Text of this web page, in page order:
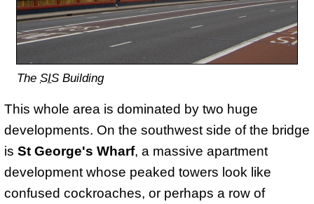
The SIS Building
This whole area is dominated by two huge
developments. On the southwest side of the bridge
is St George's Wharf, a massive apartment
development whose peaked towers look like
confused cockroaches, or perhaps a row of